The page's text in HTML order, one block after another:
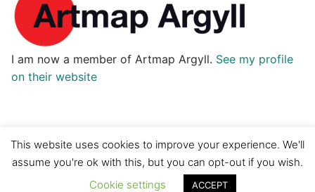
I am now a member of Artmap Argyll. See my profile
on their website
Copyright © 2026 H2O Designs
This website uses cookies to improve your experience. We'll
assume you're ok with this, but you can opt-out if you wish.
Cookie settings
ACCEPT